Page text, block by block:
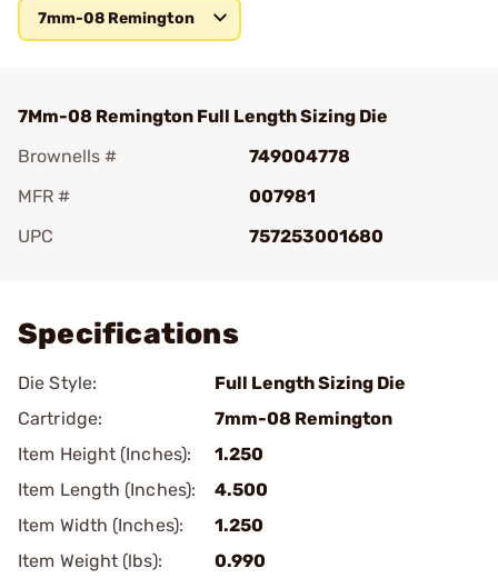
7mm-08 Remington
7Mm-08 Remington Full Length Sizing Die
Brownells #
749004778
MFR #
007981
UPC
757253001680
Specifications
Die Style:
Full Length Sizing Die
Cartridge:
7mm-08 Remington
Item Height (Inches):
1.250
Item Length (Inches):
4.500
Item Width (Inches):
1.250
Item Weight (lbs):
0.990